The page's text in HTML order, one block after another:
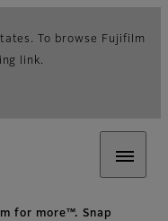
To browse Fujifilm
link.
for more™. Snap